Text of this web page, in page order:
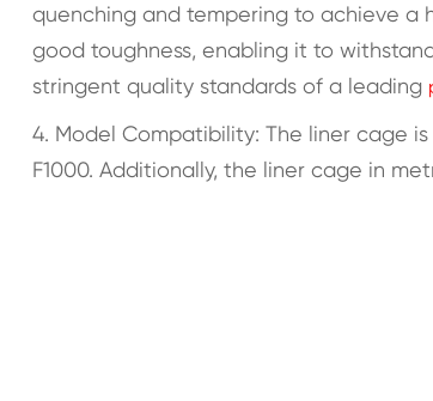
quenching and tempering to achieve a
good toughness, enabling it to
stringent quality standards of a leading
4. Model Compatibility: The liner cage
F1000. Additionally, the liner cage in